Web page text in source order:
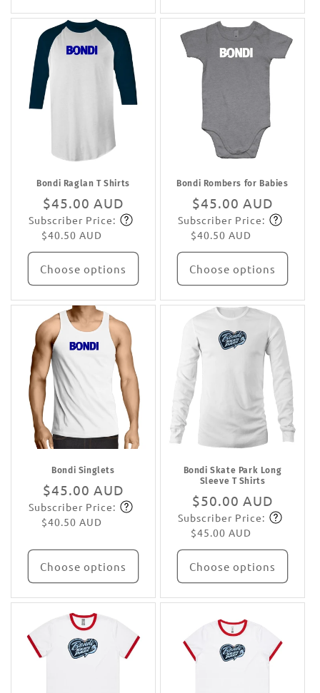
Bondi Raglan T Shirts
Regular
price
$45.00 AUD
Subscribe
Subscriber Price:
$40.50 AUD
Choose options
Bondi Rombers for Babies
Regular
price
$45.00 AUD
Subscribe
Subscriber Price:
$40.50 AUD
Choose options
Bondi Singlets
Regular
price
$45.00 AUD
Subscribe
Subscriber Price:
$40.50 AUD
Choose options
Bondi Skate Park Long
Sleeve T Shirts
Regular
price
$50.00 AUD
Subscribe
Subscriber Price:
$45.00 AUD
Choose options